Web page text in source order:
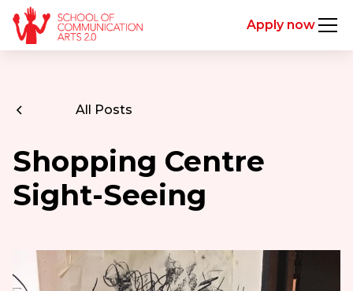
Apply now
All Posts
Shopping Centre
Sight-Seeing